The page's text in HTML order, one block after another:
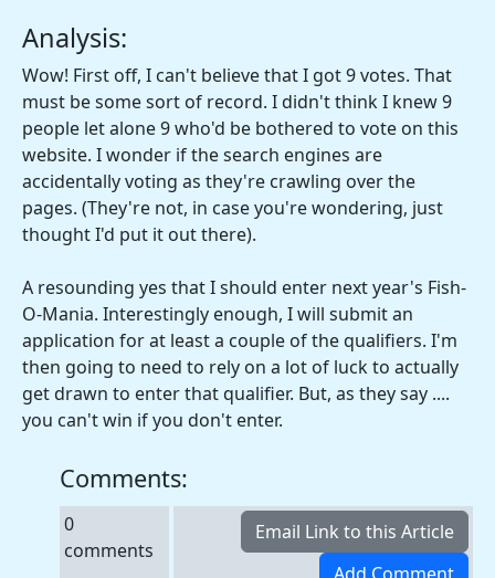
Analysis:
Wow! First off, I can't believe that I got 9 votes. That
must be some sort of record. I didn't think I knew 9
people let alone 9 who'd be bothered to vote on this
website. I wonder if the search engines are
accidentally voting as they're crawling over the
pages. (They're not, in case you're wondering, just
thought I'd put it out there).
A resounding yes that I should enter next year's Fish-
O-Mania. Interestingly enough, I will submit an
application for at least a couple of the qualifiers. I'm
then going to need to rely on a lot of luck to actually
get drawn to enter that qualifier. But, as they say ....
you can't win if you don't enter.
Comments:
0
comments